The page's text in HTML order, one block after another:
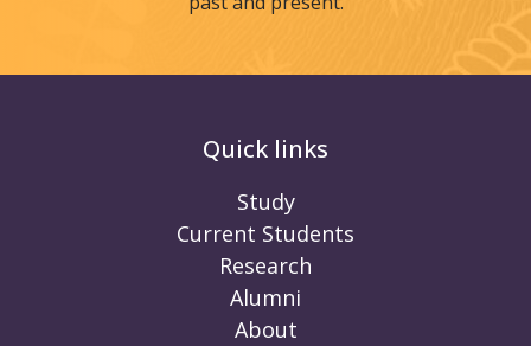
Quick links
Study
Current Students
Research
Alumni
About